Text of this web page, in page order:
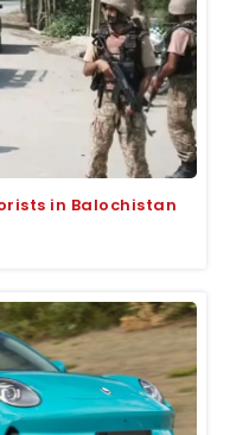
in Balochistan